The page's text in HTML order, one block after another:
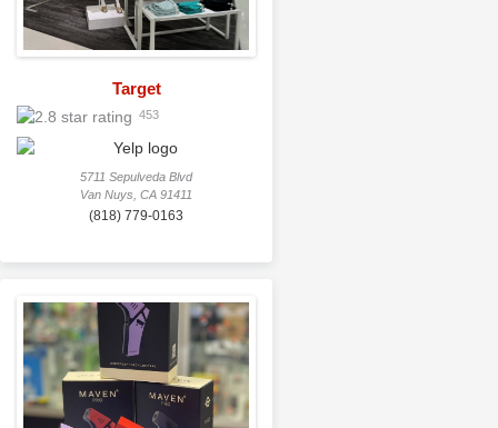
Target
453
5711 Sepulveda Blvd
Van Nuys, CA 91411
(818) 779-0163